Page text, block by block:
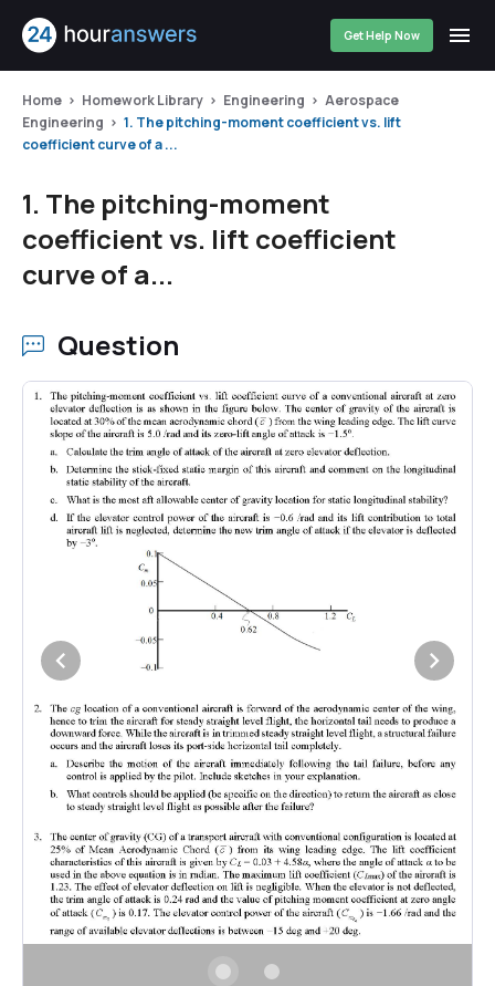
Get Help Now
Home Homework Library Engineering
Aerospace
Engineering
1. The pitching-moment coefficient vs. lift
coefficient curve of a ...
1. The pitching-moment
coefficient vs. lift coefficient
curve of a...
Question